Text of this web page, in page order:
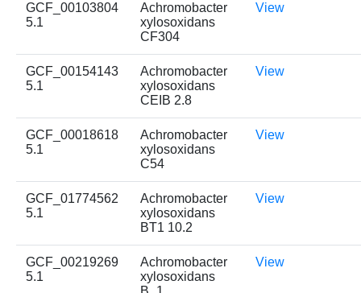
GCF_00103804
5.1
Achromobacter
xylosoxidans
CF304
View
GCF_00154143
5.1
Achromobacter
xylosoxidans
CEIB 2.8
View
GCF_00018618
5.1
Achromobacter
xylosoxidans
C54
View
GCF_01774562
5.1
Achromobacter
xylosoxidans
BT1 10.2
View
GCF_00219269
5.1
Achromobacter
xylosoxidans
View